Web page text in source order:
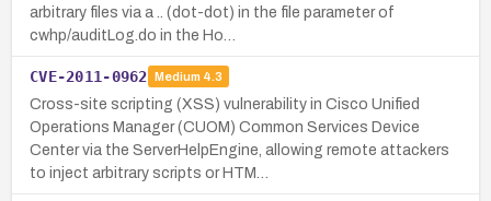
arbitrary files via a .. (dot-dot) in the file parameter of
cwhp/auditLog.do in the Ho…
CVE-2011-0962 Medium 4.3
Cross-site scripting (XSS) vulnerability in Cisco Unified
Operations Manager (CUOM) Common Services Device
Center via the ServerHelpEngine, allowing remote attackers
to inject arbitrary scripts or HTM…